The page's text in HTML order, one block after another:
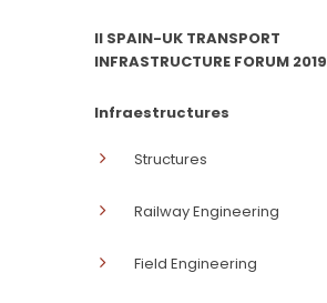
II SPAIN-UK TRANSPORT
INFRASTRUCTURE FORUM 2019
Infraestructures
Structures
Railway Engineering
Field Engineering